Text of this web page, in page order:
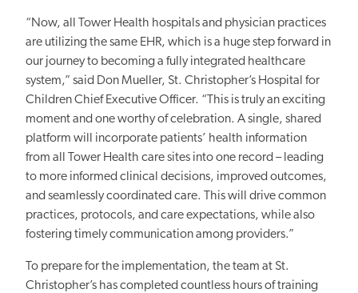
“Now, all Tower Health hospitals and physician practices
are utilizing the same EHR, which is a huge step forward in
our journey to becoming a fully integrated healthcare
system,” said Don Mueller, St. Christopher’s Hospital for
Children Chief Executive Officer. “This is truly an exciting
moment and one worthy of celebration. A single, shared
platform will incorporate patients’ health information
from all Tower Health care sites into one record – leading
to more informed clinical decisions, improved outcomes,
and seamlessly coordinated care. This will drive common
practices, protocols, and care expectations, while also
fostering timely communication among providers.”
To prepare for the implementation, the team at St.
Christopher’s has completed countless hours of training